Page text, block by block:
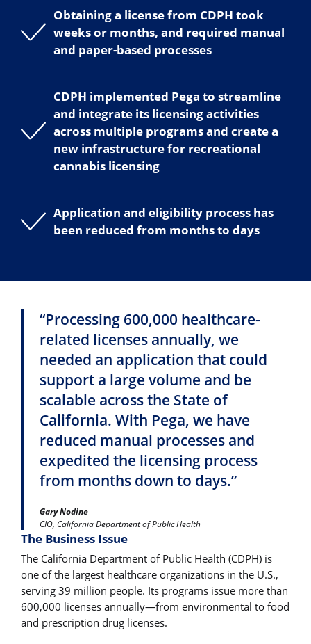
Obtaining a license from CDPH took
weeks or months, and required manual
and paper-based processes
CDPH implemented Pega to streamline
and integrate its licensing activities
across multiple programs and create a
new infrastructure for recreational
cannabis licensing
Application and eligibility process has
been reduced from months to days
“Processing 600,000 healthcare-
related licenses annually, we
needed an application that could
support a large volume and be
scalable across the State of
California. With Pega, we have
reduced manual processes and
expedited the licensing process
from months down to days.”
Gary Nodine
CIO, California Department of Public Health
The Business Issue
The California Department of Public Health (CDPH) is
one of the largest healthcare organizations in the U.S.,
serving 39 million people. Its programs issue more than
600,000 licenses annually―from environmental to food
and prescription drug licenses.